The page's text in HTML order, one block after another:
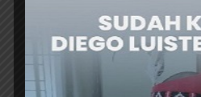
TRAVEL UPDATE